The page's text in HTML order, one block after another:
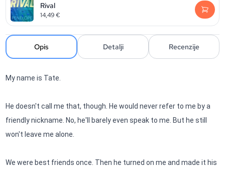
Rival
14,49€
Opis Detalji Recenzije
My name is Tate.
He doesn't call me that, though. He would never refer to me by a
friendly nickname. No, he'll barely even speak to me. But he still
won't leave me alone.
We were best friends once. Then he turned on me and made it his